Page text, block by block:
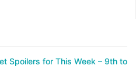
Spoilers for This Week – 9th to